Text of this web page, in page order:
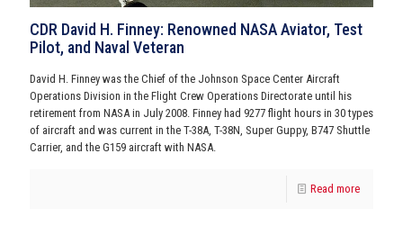
CDR David H. Finney: Renowned NASA Aviator, Test
Pilot, and Naval Veteran
David H. Finney was the Chief of the Johnson Space Center Aircraft
Operations Division in the Flight Crew Operations Directorate until his
retirement from NASA in July 2008. Finney had 9277 flight hours in 30 types
of aircraft and was current in the T-38A, T-38N, Super Guppy, B747 Shuttle
Carrier, and the G159 aircraft with NASA.
Read more